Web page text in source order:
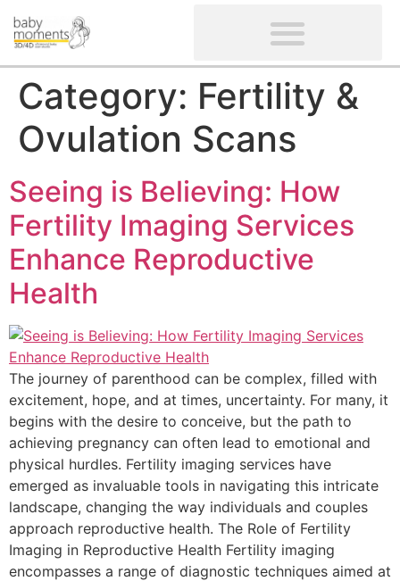
Category: Fertility &
Ovulation Scans
Seeing is Believing: How
Fertility Imaging Services
Enhance Reproductive
Health
The journey of parenthood can be complex, filled with
excitement, hope, and at times, uncertainty. For many, it
begins with the desire to conceive, but the path to
achieving pregnancy can often lead to emotional and
physical hurdles. Fertility imaging services have
emerged as invaluable tools in navigating this intricate
landscape, changing the way individuals and couples
approach reproductive health. The Role of Fertility
Imaging in Reproductive Health Fertility imaging
encompasses a range of diagnostic techniques aimed at